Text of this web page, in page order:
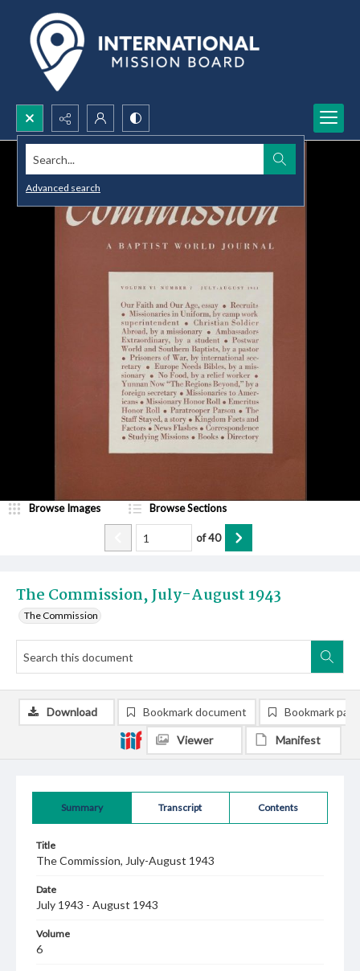
Search...
Advanced search
The Commission, July-August 1943
The Commission
Browse Images Browse Sections
of40
Summary Transcript Contents
Title
The Commission, July-August 1943
Date
July 1943 - August 1943
Volume
6
Download Bookmark document Bookmark
Viewer Manifest